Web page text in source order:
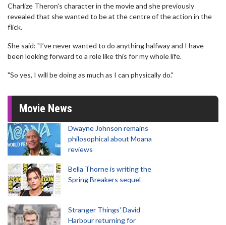
Charlize Theron's character in the movie and she previously
revealed that she wanted to be at the centre of the action in the
flick.
She said: "I’ve never wanted to do anything halfway and I have
been looking forward to a role like this for my whole life.
"So yes, I will be doing as much as I can physically do."
Movie News
Dwayne Johnson remains
philosophical about Moana
reviews
Bella Thorne is writing the
Spring Breakers sequel
Stranger Things' David
Harbour returning for